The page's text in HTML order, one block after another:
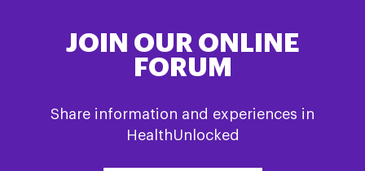
JOIN OUR ONLINE
FORUM
Share information and experiences in
HealthUnlocked